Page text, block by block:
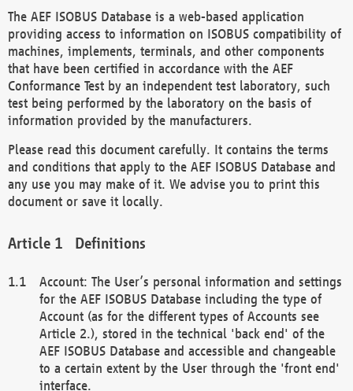
The AEF ISOBUS Database is a web-based application
providing access to information on ISOBUS compatibility of
machines, implements, terminals, and other components
that have been certified in accordance with the AEF
Conformance Test by an independent test laboratory, such
test being performed by the laboratory on the basis of
information provided by the manufacturers.
Please read this document carefully. It contains the terms
and conditions that apply to the AEF ISOBUS Database and
any use you may make of it. We advise you to print this
document or save it locally.
Definitions
Account: The User’s personal information and settings
for the AEF ISOBUS Database including the type of
Account (as for the different types of Accounts see
Article 2.), stored in the technical 'back end' of the
AEF ISOBUS Database and accessible and changeable
to a certain extent by the User through the 'front end'
interface.